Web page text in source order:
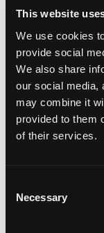
This website
We use cookies
provide social
We also share
our social media,
may combine it
provided to them
of their services.
Selection
Necessary
Measure all
Fill with ice
Double strain
Double Old
Express